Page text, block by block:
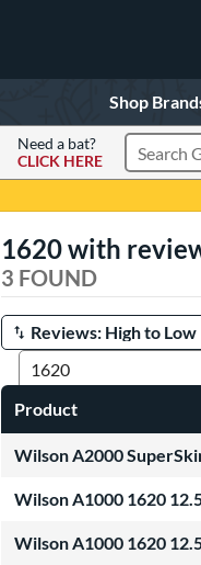
Shop
Need a bat?
CLICK HERE
Search
1620 with
3 FOUND
Manage Search Results
Product
Wilson A2000
Wilson A1000 1620
Wilson A1000 1620